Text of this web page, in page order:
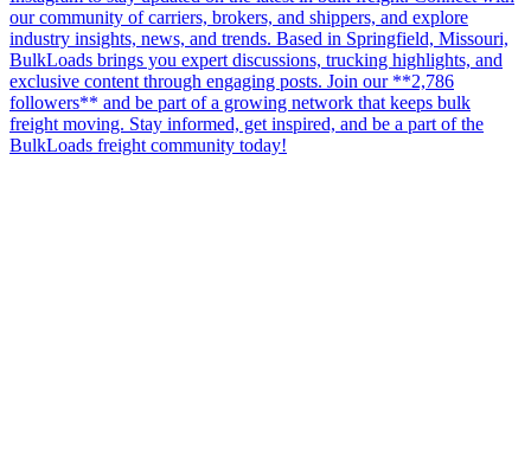
our community of carriers, brokers, and shippers, and explore
industry insights, news, and trends. Based in Springfield, Missouri,
BulkLoads brings you expert discussions, trucking highlights, and
exclusive content through engaging posts. Join our **2,786
followers** and be part of a growing network that keeps bulk
freight moving. Stay informed, get inspired, and be a part of the
BulkLoads freight community today!